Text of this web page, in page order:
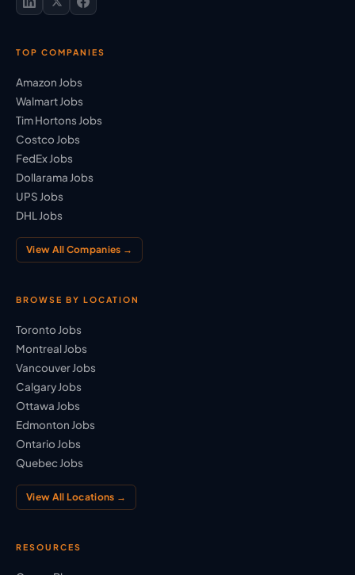
TOP COMPANIES
Amazon Jobs
Walmart Jobs
Tim Hortons Jobs
Costco Jobs
FedEx Jobs
Dollarama Jobs
UPS Jobs
DHL Jobs
View All Companies →
BROWSE BY LOCATION
Toronto Jobs
Montreal Jobs
Vancouver Jobs
Calgary Jobs
Ottawa Jobs
Edmonton Jobs
Ontario Jobs
Quebec Jobs
View All Locations →
RESOURCES